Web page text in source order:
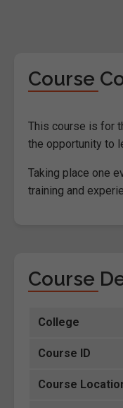
Course
This course is for
the opportunity to
Taking place one
training and
Course
College
Course ID
Course